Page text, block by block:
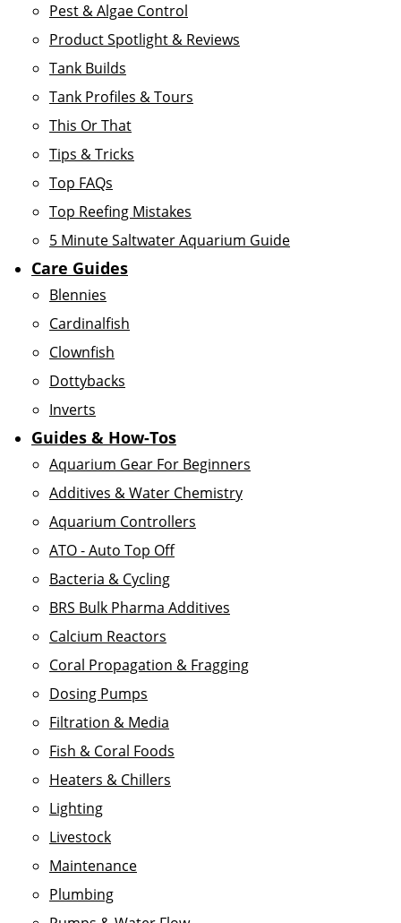
Pest & Algae Control
Product Spotlight & Reviews
Tank Builds
Tank Profiles & Tours
This Or That
Tips & Tricks
Top FAQs
Top Reefing Mistakes
5 Minute Saltwater Aquarium Guide
Care Guides
Blennies
Cardinalfish
Clownfish
Dottybacks
Inverts
Guides & How-Tos
Aquarium Gear For Beginners
Additives & Water Chemistry
Aquarium Controllers
ATO - Auto Top Off
Bacteria & Cycling
BRS Bulk Pharma Additives
Calcium Reactors
Coral Propagation & Fragging
Dosing Pumps
Filtration & Media
Fish & Coral Foods
Heaters & Chillers
Lighting
Livestock
Maintenance
Plumbing